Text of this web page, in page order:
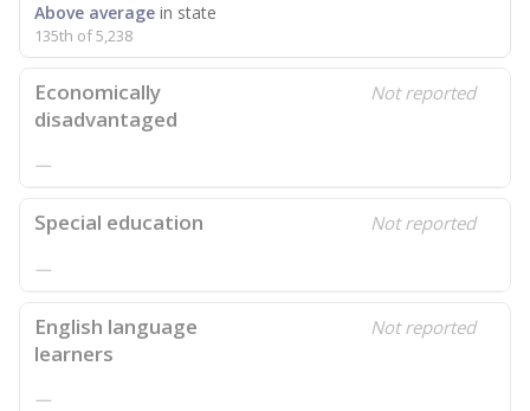
Above average in state
135th of 5,238
Economically
disadvantaged
Not reported
—
Special education Not reported
—
English language
learners
Not reported
—